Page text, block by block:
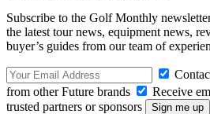
Subscribe to the Golf Monthly
the latest tour news, equipment news,
buyer’s guides from our team of
from other Future brands
Receive
trusted partners or sponsors